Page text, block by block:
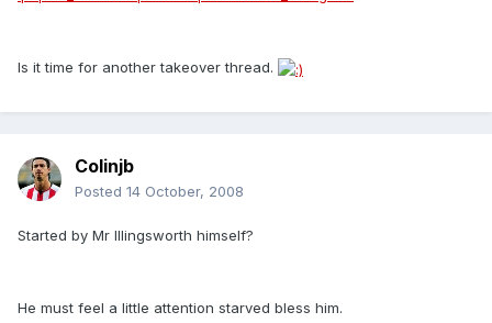
Is it time for another takeover thread.
Colinjb
Posted 14 October, 2008
Started by Mr Illingsworth himself?
He must feel a little attention starved bless him.